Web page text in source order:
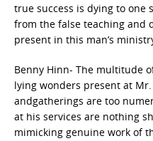
true success is dying to one
from the false teaching and
present in this man’s
Benny Hinn- The multitude
lying wonders present at Mr.
andgatherings are too
at his services are nothing
mimicking genuine work of